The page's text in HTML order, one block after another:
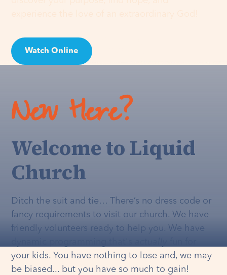
Watch Online
New Here?
Welcome to Liquid
Church
Ditch the suit and tie… There’s no dress code or
fancy requirements to visit our church. We have
friendly volunteers ready to help you. We have
your kids. You have nothing to lose and, we may
be biased... but you have so much to gain!